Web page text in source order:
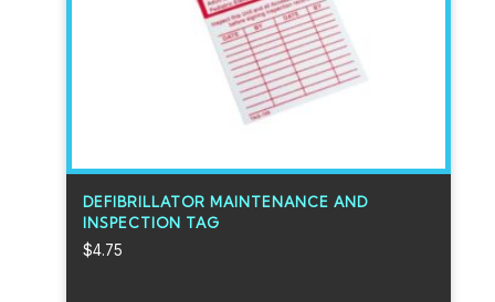
DEFIBRILLATOR MAINTENANCE AND
INSPECTION TAG
$4.75